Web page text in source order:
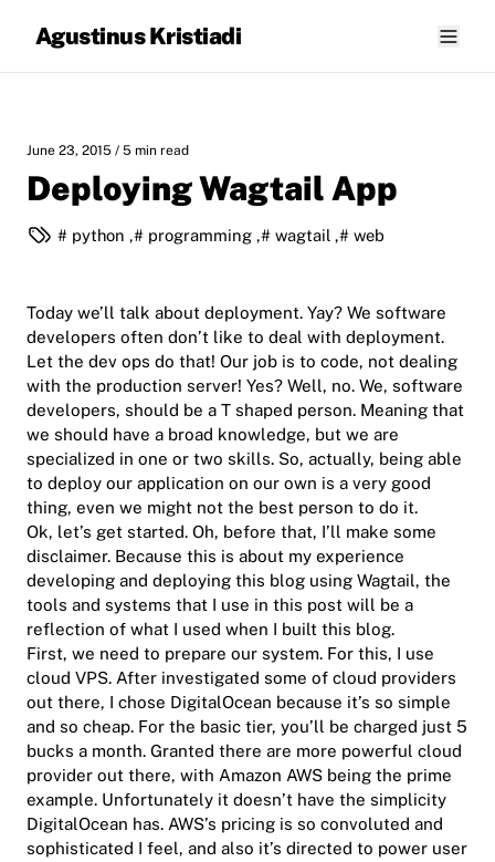
Agustinus Kristiadi
June 23, 2015 / 5 min read
Deploying Wagtail App
python , programming , wagtail , web
Today we’ll talk about deployment. Yay? We software
developers often don’t like to deal with deployment.
Let the dev ops do that! Our job is to code, not dealing
with the production server! Yes? Well, no. We, software
developers, should be a T shaped person. Meaning that
we should have a broad knowledge, but we are
specialized in one or two skills. So, actually, being able
to deploy our application on our own is a very good
thing, even we might not the best person to do it.
Ok, let’s get started. Oh, before that, I’ll make some
disclaimer. Because this is about my experience
developing and deploying this blog using Wagtail, the
tools and systems that I use in this post will be a
reflection of what I used when I built this blog.
First, we need to prepare our system. For this, I use
cloud VPS. After investigated some of cloud providers
out there, I chose DigitalOcean because it’s so simple
and so cheap. For the basic tier, you’ll be charged just 5
bucks a month. Granted there are more powerful cloud
provider out there, with Amazon AWS being the prime
example. Unfortunately it doesn’t have the simplicity
DigitalOcean has. AWS’s pricing is so convoluted and
sophisticated I feel, and also it’s directed to power user